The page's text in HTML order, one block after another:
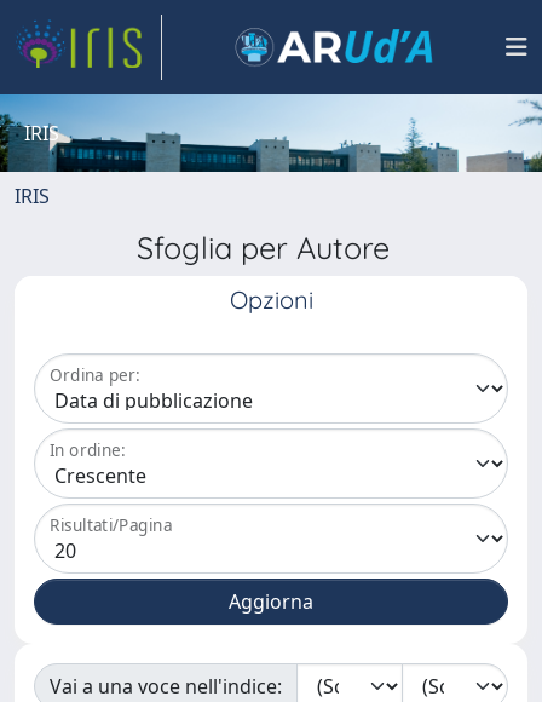
IRIS
IRIS
Sfoglia per Autore
Opzioni
Ordina per:
In ordine:
Risultati/Pagina
Vai a una voce nell'indice: